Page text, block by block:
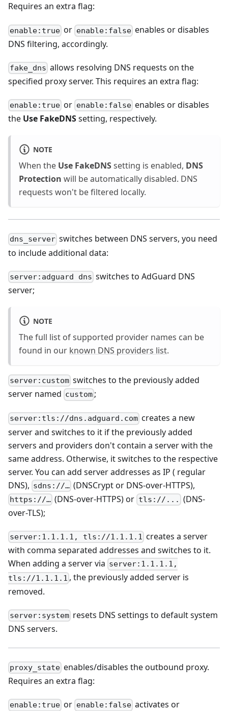
Requires an extra flag:
enable:true or enable:falseenables or disables
DNS filtering, accordingly.
fake_dns allows resolving DNS requests on the
specified proxy server. This requires an extra flag:
enable:true or enable:falseenables or disables
the Use FakeDNSsetting, respectively.
NOTE
When the Use FakeDNSsetting is enabled, DNS
Protection will be automatically disabled. DNS
requests won't be filtered locally.
dns_server switches between DNS servers, you need
to include additional data:
server:adguard dns switches to AdGuard DNS
server;
NOTE
The full list of supported provider names can be
found in our known DNS providers list.
server:custom switches to the previously added
server named custom ;
server:tls://dns.adguard.com creates a new
server and switches to it if the previously added
servers and providers don't contain a server with the
same address. Otherwise, it switches to the respective
server. You can add server addresses as IP ( regular
DNS), sdns://… (DNSCrypt or DNS-over-HTTPS),
https://… (DNS-over-HTTPS) or tls://... (DNS-
over-TLS);
server:1.1.1.1, tls://1.1.1.1 creates a server
with comma separated addresses and switches to it.
When adding a server via server:1.1.1.1,
tls://1.1.1.1 , the previously added server is
removed.
server:system resets DNS settings to default system
DNS servers.
proxy_state enables/disables the outbound proxy.
Requires an extra flag:
enable:true or enable:falseactivates or